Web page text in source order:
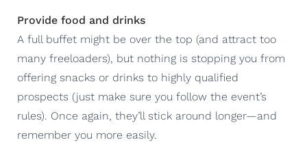
Provide food and drinks
A full buffet might be over the top (and attract too
many freeloaders), but nothing is stopping you from
offering snacks or drinks to highly qualified
prospects (just make sure you follow the event’s
rules). Once again, they’ll stick around longer—and
remember you more easily.